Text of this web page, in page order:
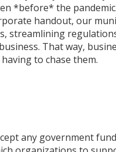
*before* the
handout, our
streamlining
That way,
to chase them.
any government